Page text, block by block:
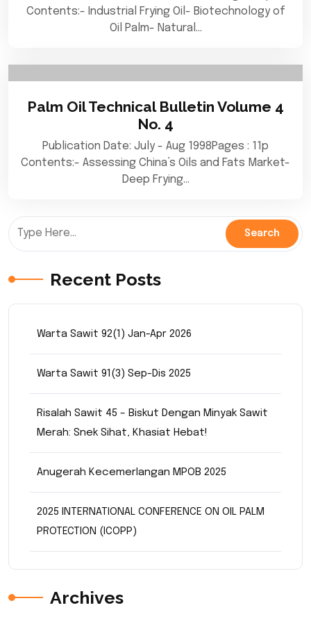
Contents:- Industrial Frying Oil- Biotechnology of
Oil Palm- Natural…
Palm Oil Technical Bulletin Volume 4
No. 4
Publication Date: July - Aug 1998Pages : 11p
Contents:- Assessing China’s Oils and Fats Market-
Deep Frying…
Recent Posts
Warta Sawit 92(1) Jan-Apr 2026
Warta Sawit 91(3) Sep-Dis 2025
Risalah Sawit 45 – Biskut Dengan Minyak Sawit
Merah: Snek Sihat, Khasiat Hebat!
Anugerah Kecemerlangan MPOB 2025
2025 INTERNATIONAL CONFERENCE ON OIL PALM
PROTECTION (ICOPP)
Archives